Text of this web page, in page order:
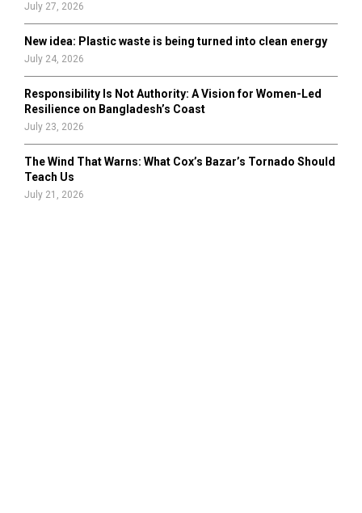
July 27, 2026
New idea: Plastic waste is being turned into clean energy
July 24, 2026
Responsibility Is Not Authority: A Vision for Women-Led
Resilience on Bangladesh’s Coast
July 23, 2026
The Wind That Warns: What Cox’s Bazar’s Tornado Should
Teach Us
July 21, 2026